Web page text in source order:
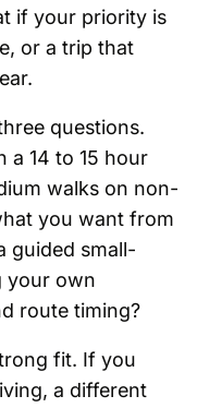
if your priority is
or a trip that
questions.
a 14 to 15 hour
walks on non-
you want from
guided small-
your own
route timing?
fit. If you
a different